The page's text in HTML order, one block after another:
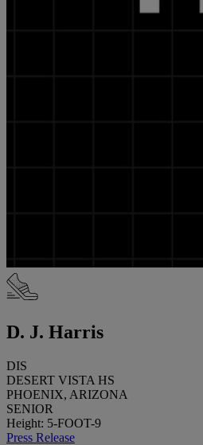
D. J. Harris
DIS
DESERT VISTA HS
PHOENIX, ARIZONA
SENIOR
Height: 5-FOOT-9
Press Release